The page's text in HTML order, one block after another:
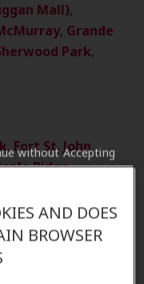
Mall),
, Grande
Park,
,Fort St. John,
Ridge,
, Surrey ,
AND DOES
BROWSER
without Accepting